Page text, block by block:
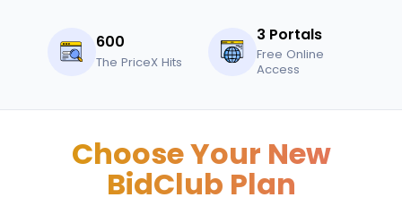
600
The PriceX Hits
3 Portals
Free Online
Access
Choose Your New
BidClub Plan